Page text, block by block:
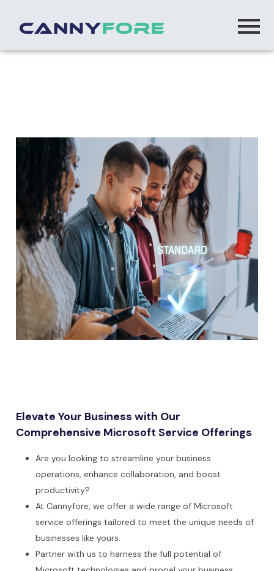
Elevate Your Business with Our
Comprehensive Microsoft Service Offerings
Are you looking to streamline your business
operations, enhance collaboration, and boost
productivity?
At Cannyfore, we offer a wide range of Microsoft
service offerings tailored to meet the unique needs of
businesses like yours.
Partner with us to harness the full potential of